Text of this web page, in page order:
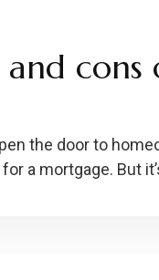
cons
the door to
a mortgage. But